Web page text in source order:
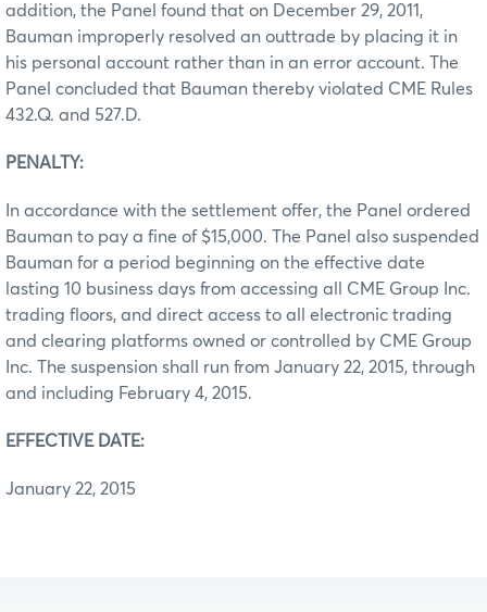
addition, the Panel found that on December 29, 2011,
Bauman improperly resolved an outtrade by placing it in
his personal account rather than in an error account. The
Panel concluded that Bauman thereby violated CME Rules
432.Q. and 527.D.
PENALTY:
In accordance with the settlement offer, the Panel ordered
Bauman to pay a fine of $15,000. The Panel also suspended
Bauman for a period beginning on the effective date
lasting 10 business days from accessing all CME Group Inc.
trading floors, and direct access to all electronic trading
and clearing platforms owned or controlled by CME Group
Inc. The suspension shall run from January 22, 2015, through
and including February 4, 2015.
EFFECTIVE DATE:
January 22, 2015